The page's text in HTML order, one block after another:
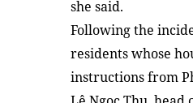
she said.
Following the
residents whose
instructions from